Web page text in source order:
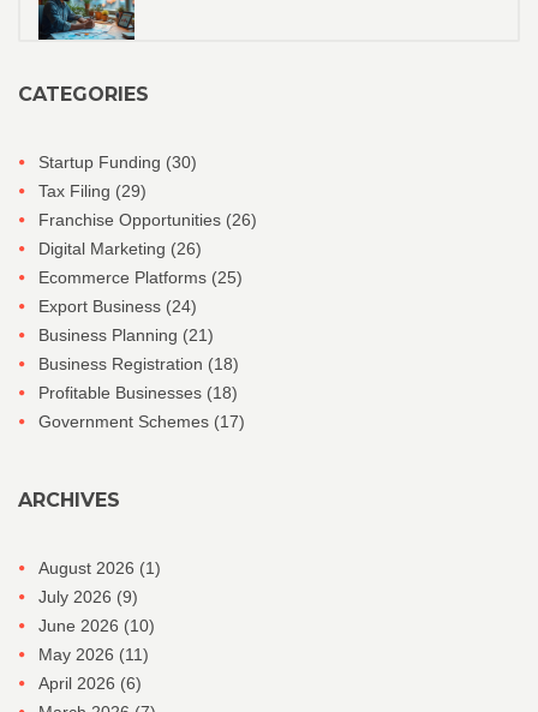
CATEGORIES
Startup Funding (30)
Tax Filing (29)
Franchise Opportunities (26)
Digital Marketing (26)
Ecommerce Platforms (25)
Export Business (24)
Business Planning (21)
Business Registration (18)
Profitable Businesses (18)
Government Schemes (17)
ARCHIVES
August 2026 (1)
July 2026 (9)
June 2026 (10)
May 2026 (11)
April 2026 (6)